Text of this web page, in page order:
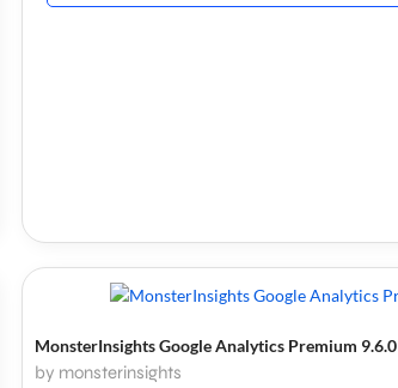
MonsterInsights Google Analytics Premium 9.6.0
by monsterinsights